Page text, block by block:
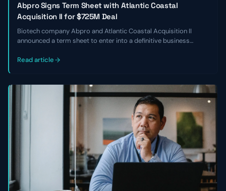
Abpro Signs Term Sheet with Atlantic Coastal
Acquisition II for $725M Deal
Biotech company Abpro and Atlantic Coastal Acquisition II
announced a term sheet to enter into a definitive business
transaction is expected to close in Q2 of 2024.
Read article